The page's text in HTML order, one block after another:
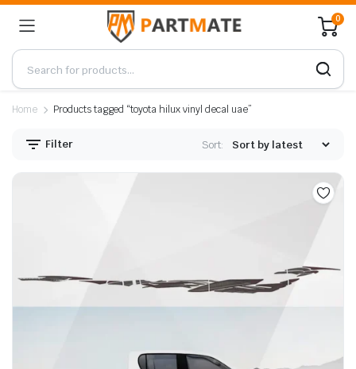
0
Home Products tagged “toyota hilux vinyl decal uae”
Filter Sort: